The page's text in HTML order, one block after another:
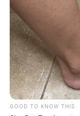
GOOD TO KNOW THIS